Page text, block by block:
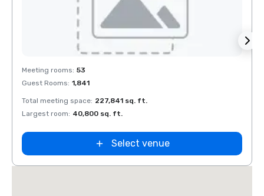
Removed from favorites
Meeting rooms: 53
Guest Rooms: 1,841
Total meeting space: 227,841 sq. ft.
Largest room: 40,800 sq. ft.
Select venue